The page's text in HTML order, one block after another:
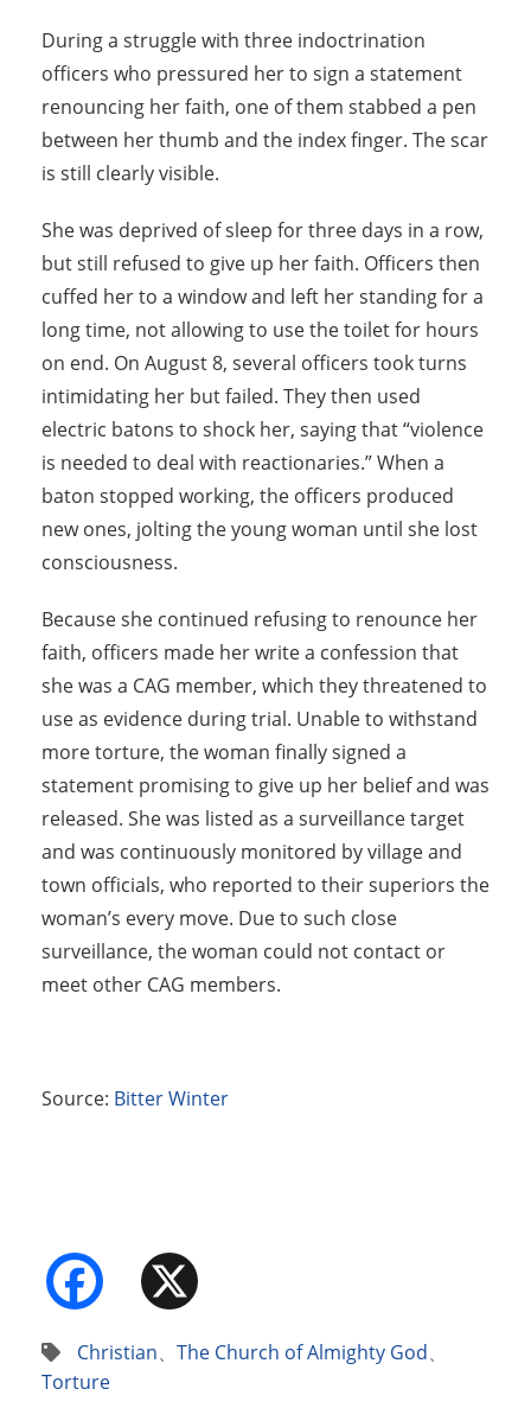
During a struggle with three indoctrination
officers who pressured her to sign a statement
renouncing her faith, one of them stabbed a pen
between her thumb and the index finger. The scar
is still clearly visible.
She was deprived of sleep for three days in a row,
but still refused to give up her faith. Officers then
cuffed her to a window and left her standing for a
long time, not allowing to use the toilet for hours
on end. On August 8, several officers took turns
intimidating her but failed. They then used
electric batons to shock her, saying that “violence
is needed to deal with reactionaries.” When a
baton stopped working, the officers produced
new ones, jolting the young woman until she lost
consciousness.
Because she continued refusing to renounce her
faith, officers made her write a confession that
she was a CAG member, which they threatened to
use as evidence during trial. Unable to withstand
more torture, the woman finally signed a
statement promising to give up her belief and was
released. She was listed as a surveillance target
and was continuously monitored by village and
town officials, who reported to their superiors the
woman’s every move. Due to such close
surveillance, the woman could not contact or
meet other CAG members.
Source: Bitter Winter
Facebook
Christian、 The Church of Almighty God、
Torture